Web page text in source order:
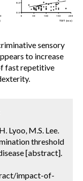
sensory
to increase
fast repetitive
Lyoo, M.S. Lee.
threshold
[abstract].
impact-of-